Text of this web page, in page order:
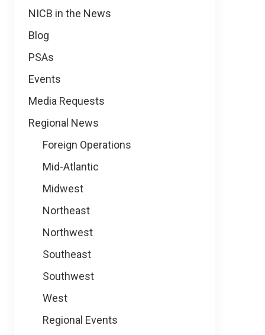
NICB in the News
Blog
PSAs
Events
Media Requests
Regional News
Foreign Operations
Mid-Atlantic
Midwest
Northeast
Northwest
Southeast
Southwest
West
Regional Events